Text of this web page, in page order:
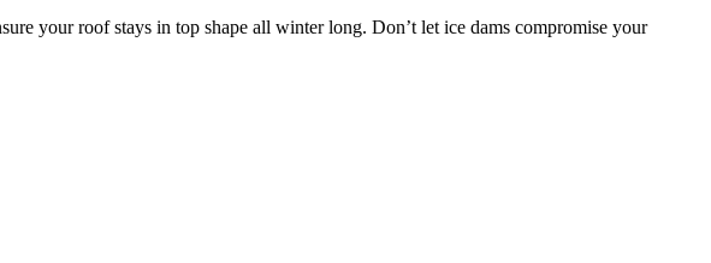
your roof stays in top shape all winter long. Don’t let ice dams compromise your